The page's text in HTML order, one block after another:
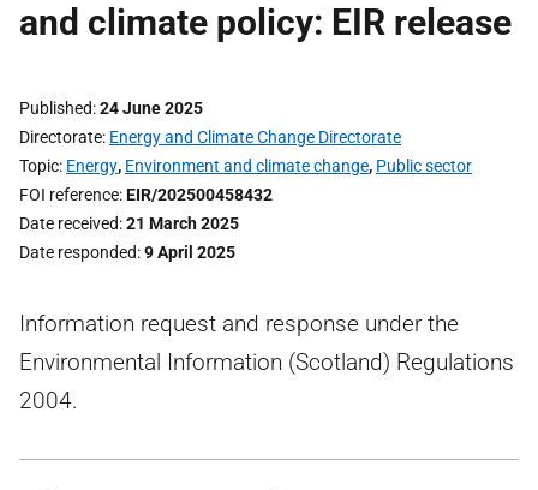
and climate policy: EIR release
Published 24 June 2025
Directorate Energy and Climate Change Directorate
Topic Energy, Environment and climate change, Public sector
FOI reference EIR/202500458432
Date received 21 March 2025
Date responded 9 April 2025
Information request and response under the
Environmental Information (Scotland) Regulations
2004.